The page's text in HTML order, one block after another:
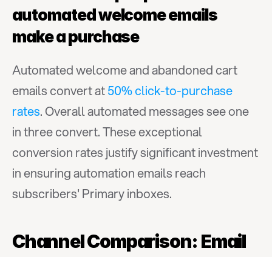
automated welcome emails
make a purchase
Automated welcome and abandoned cart
emails convert at 50% click-to-purchase
rates. Overall automated messages see one
in three convert. These exceptional
conversion rates justify significant investment
in ensuring automation emails reach
subscribers' Primary inboxes.
Channel Comparison: Email